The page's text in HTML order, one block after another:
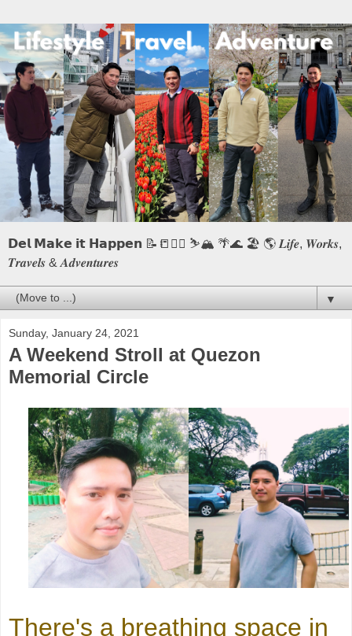
𝗗𝗲𝗹 𝗠𝗮𝗸𝗲 𝗶𝘁 𝗛𝗮𝗽𝗽𝗲𝗻 📝📒🏃‍♂️ ⛷️🏔️ 🌴🌊 🏖️ 🌎 𝑳𝒊𝒇𝒆, 𝑾𝒐𝒓𝒌𝒔,
𝑻𝒓𝒂𝒗𝒆𝒍𝒔 & 𝑨𝒅𝒗𝒆𝒏𝒕𝒖𝒓𝒆𝒔
▼
Sunday, January 24, 2021
A Weekend Stroll at Quezon
Memorial Circle
There's a breathing space in